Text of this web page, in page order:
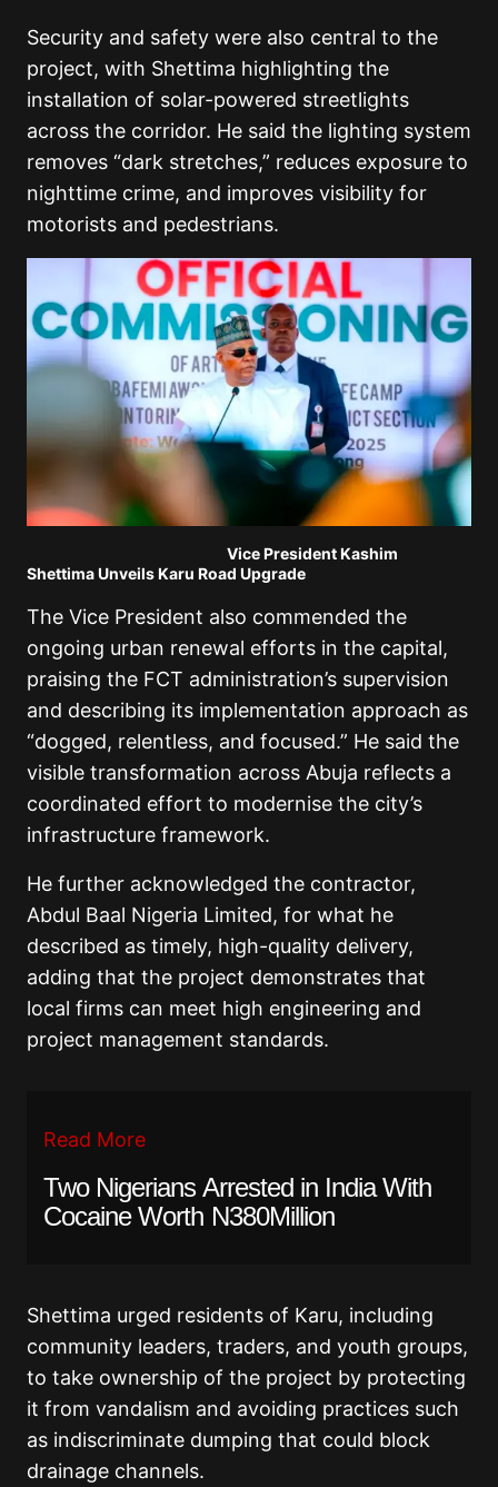
Security and safety were also central to the
project, with Shettima highlighting the
installation of solar-powered streetlights
across the corridor. He said the lighting system
removes “dark stretches,” reduces exposure to
nighttime crime, and improves visibility for
motorists and pedestrians.
Vice President Kashim
Shettima Unveils Karu Road Upgrade
The Vice President also commended the
ongoing urban renewal efforts in the capital,
praising the FCT administration’s supervision
and describing its implementation approach as
“dogged, relentless, and focused.” He said the
visible transformation across Abuja reflects a
coordinated effort to modernise the city’s
infrastructure framework.
He further acknowledged the contractor,
Abdul Baal Nigeria Limited, for what he
described as timely, high-quality delivery,
adding that the project demonstrates that
local firms can meet high engineering and
project management standards.
Read More
Two Nigerians Arrested in India With
Cocaine Worth N380Million
Shettima urged residents of Karu, including
community leaders, traders, and youth groups,
to take ownership of the project by protecting
it from vandalism and avoiding practices such
as indiscriminate dumping that could block
drainage channels.